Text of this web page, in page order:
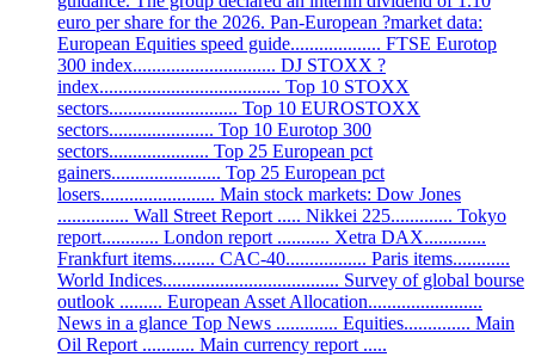
euro per share for the 2026. Pan-European ?market data:
European Equities speed guide................... FTSE Eurotop
300 index.............................. DJ STOXX ?
index...................................... Top 10 STOXX
sectors........................... Top 10 EUROSTOXX
sectors...................... Top 10 Eurotop 300
sectors..................... Top 25 European pct
gainers....................... Top 25 European pct
losers........................ Main stock markets: Dow Jones
............... Wall Street Report ..... Nikkei 225............. Tokyo
report............ London report ........... Xetra DAX.............
Frankfurt items......... CAC-40................. Paris items............
World Indices..................................... Survey of global bourse
outlook ......... European Asset Allocation........................
News in a glance Top News ............. Equities.............. Main
Oil Report ........... Main currency report .....